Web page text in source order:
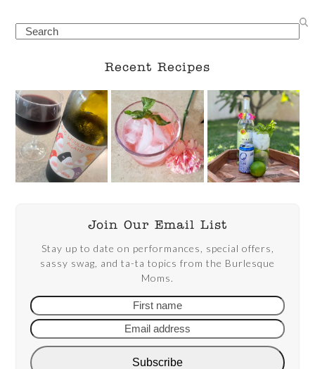
Search
Recent Recipes
Join Our Email List
Stay up to date on performances, special offers,
sassy swag, and ta-ta topics from the Burlesque
Moms.
First
name
Email
Subscribe